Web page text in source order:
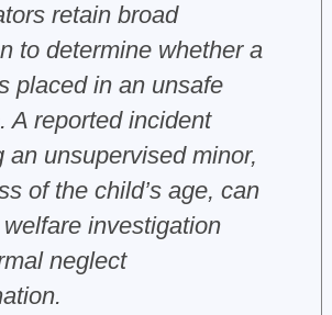
retain broad
to determine whether a
placed in an unsafe
A reported incident
an unsupervised minor,
of the child’s age, can
investigation
neglect